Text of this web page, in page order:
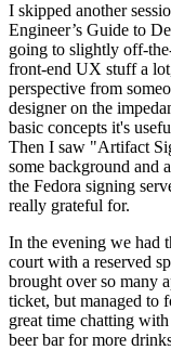
I skipped another
Engineer’s Guide to
going to slightly off-
front-end UX stuff a
perspective from
designer on the
basic concepts it's
Then I saw "Artifact
some background and
the Fedora signing
really grateful for.
In the evening we had
court with a reserved
brought over so many
ticket, but managed to
great time chatting
beer bar for more